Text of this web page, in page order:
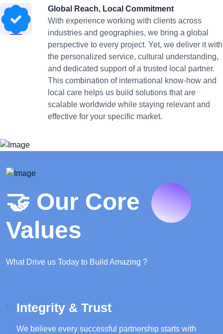
Global Reach, Local Commitment
With experience working with clients across
industries and geographies, we bring a global
perspective to every project. Yet, we deliver it with
the personalized service, cultural understanding,
and dedicated support of a trusted local partner.
This combination of international know-how and
local care helps us build solutions that are
scalable worldwide while staying relevant and
effective for your specific market.
🤝 Our Core
Values
What Drive us Today to Build Amazing ?
Integrity & Trust
We believe every successful partnership starts with